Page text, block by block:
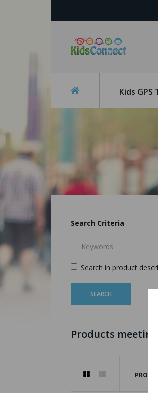
Kids GPS
Search Criteria
Search in product
Products